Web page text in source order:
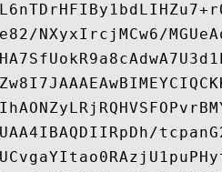
NXyxIrcjMCw6/